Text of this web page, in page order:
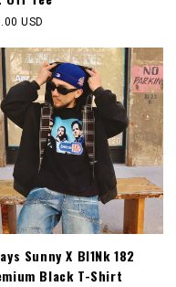
USD
Sunny X Bl1Nk 182
Black T-Shirt